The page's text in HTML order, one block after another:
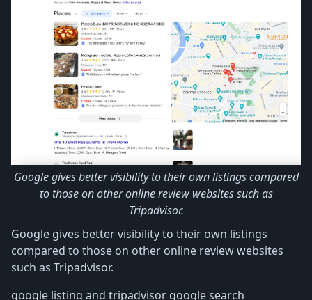
Google gives better visibility to their own listings compared
to those on other online review websites such as
Tripadvisor.
Google gives better visibility to their own listings
compared to those on other online review websites
such as Tripadvisor.
google listing and tripadvisor google search